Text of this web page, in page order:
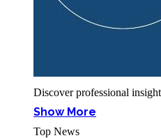
Discover professional
Show More
Top News